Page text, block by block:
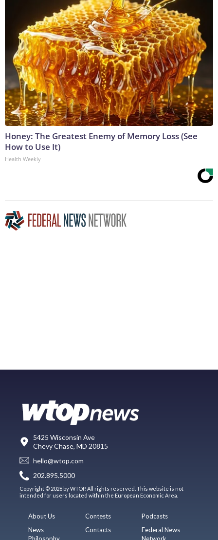
Honey: The Greatest Enemy of Memory Loss (See
How to Use It)
Health Weekly
5425 Wisconsin Ave
Chevy Chase, MD 20815
hello@wtop.com
202.895.5000
Copyright © 2026 by WTOP. All rights reserved. This website is not
intended for users located within the European Economic Area.
About Us
News
Philosophy
Contests
Contacts
Podcasts
Federal News
Network